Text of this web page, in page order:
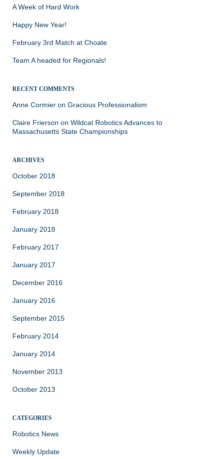
A Week of Hard Work
Happy New Year!
February 3rd Match at Choate
Team A headed for Regionals!
RECENT COMMENTS
Anne Cormier on Gracious Professionalism
Claire Frierson on Wildcat Robotics Advances to
Massachusetts State Championships
ARCHIVES
October 2018
September 2018
February 2018
January 2018
February 2017
January 2017
December 2016
January 2016
September 2015
February 2014
January 2014
November 2013
October 2013
CATEGORIES
Robotics News
Weekly Update